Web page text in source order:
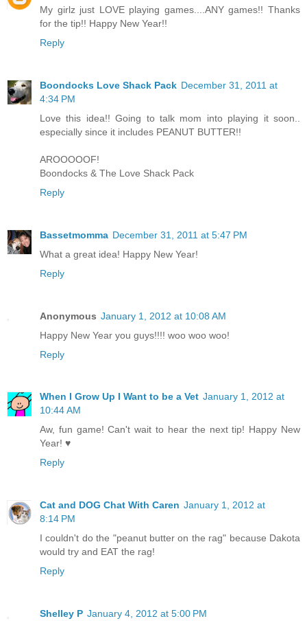
My girlz just LOVE playing games....ANY games!! Thanks
for the tip!! Happy New Year!!
Reply
Boondocks Love Shack Pack December 31, 2011 at
4:34 PM
Love this idea!! Going to talk mom into playing it soon..
especially since it includes PEANUT BUTTER!!
AROOOOOF!
Boondocks & The Love Shack Pack
Reply
Bassetmomma December 31, 2011 at 5:47 PM
What a great idea! Happy New Year!
Reply
Anonymous January 1, 2012 at 10:08 AM
Happy New Year you guys!!!! woo woo woo!
Reply
When I Grow Up I Want to be a Vet January 1, 2012 at
10:44 AM
Aw, fun game! Can't wait to hear the next tip! Happy New
Year! ♥
Reply
Cat and DOG Chat With Caren January 1, 2012 at
8:14 PM
I couldn't do the "peanut butter on the rag" because Dakota
would try and EAT the rag!
Reply
Shelley P January 4, 2012 at 5:00 PM